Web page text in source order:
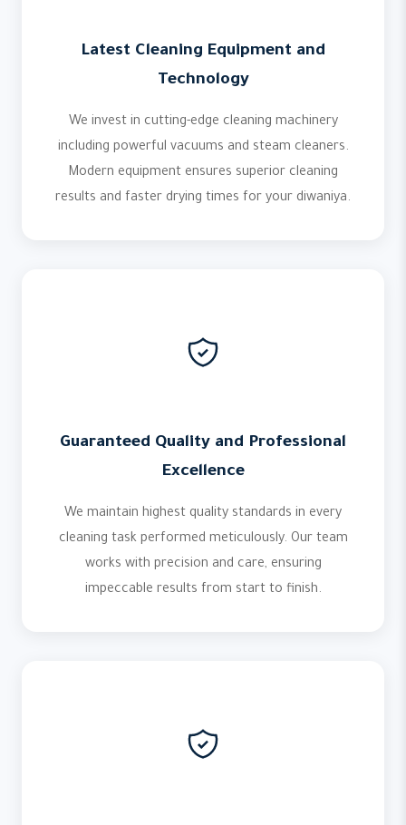
Latest Cleaning Equipment and
Technology
We invest in cutting-edge cleaning machinery
including powerful vacuums and steam cleaners.
Modern equipment ensures superior cleaning
results and faster drying times for your diwaniya.
Guaranteed Quality and Professional
Excellence
We maintain highest quality standards in every
cleaning task performed meticulously. Our team
works with precision and care, ensuring
impeccable results from start to finish.